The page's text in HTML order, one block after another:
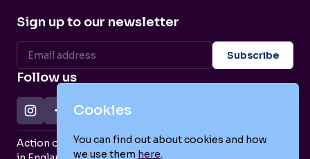
Sign up to our newsletter
Follow us
Action on Postpartum Psychosis is a Charity Registered
Cookies
You can find out about cookies and how
we use them here.